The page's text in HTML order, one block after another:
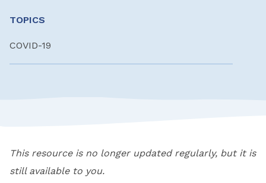
TOPICS
COVID-19
This resource is no longer updated regularly, but it is
still available to you.